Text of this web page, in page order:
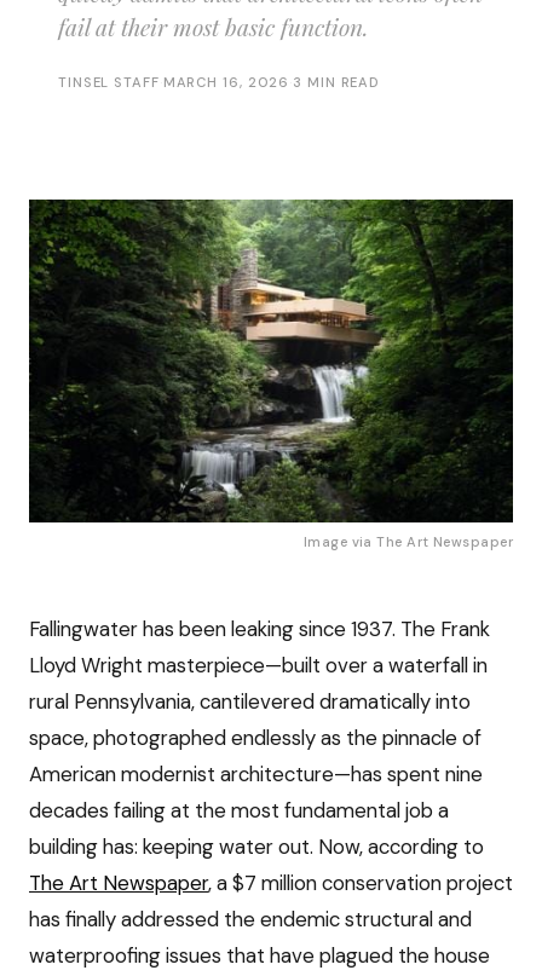
fail at their most basic function.
TINSEL STAFF MARCH 16, 2026 3 MIN READ
Image via The Art Newspaper
Fallingwater has been leaking since 1937. The Frank
Lloyd Wright masterpiece—built over a waterfall in
rural Pennsylvania, cantilevered dramatically into
space, photographed endlessly as the pinnacle of
American modernist architecture—has spent nine
decades failing at the most fundamental job a
building has: keeping water out. Now, according to
The Art Newspaper, a $7 million conservation project
has finally addressed the endemic structural and
waterproofing issues that have plagued the house